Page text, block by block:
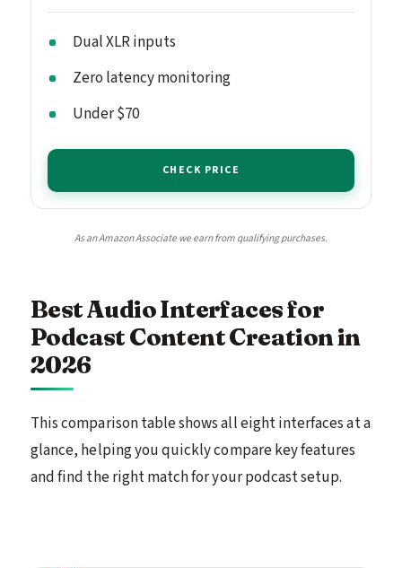
Dual XLR inputs
Zero latency monitoring
Under $70
CHECK PRICE
As an Amazon Associate we earn from qualifying purchases.
Best Audio Interfaces for
Podcast Content Creation in
2026
This comparison table shows all eight interfaces at a
glance, helping you quickly compare key features
and find the right match for your podcast setup.